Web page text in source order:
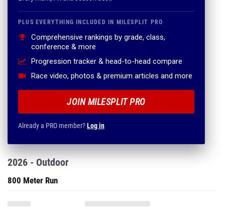
PLUS EVERYTHING INCLUDED IN MILESPLIT PRO
Comprehensive rankings by grade, class,
conference & more
Progression tracker & head-to-head compare
Race video, photos & premium articles and more
JOIN MILESPLIT PRO
Already a PRO member?Log in
2026 - Outdoor
800 Meter Run